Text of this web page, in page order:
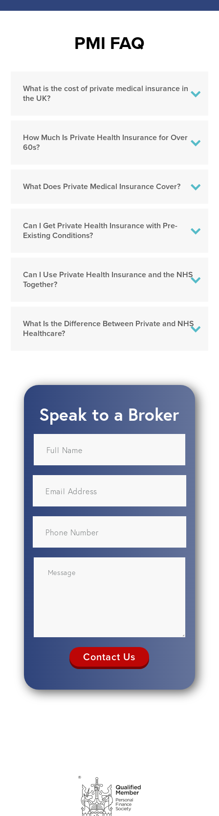
PMI FAQ
What is the cost of private medical insurance in
the UK?
How Much Is Private Health Insurance for Over
60s?
What Does Private Medical Insurance Cover?
Can I Get Private Health Insurance with Pre-
Existing Conditions?
Can I Use Private Health Insurance and the NHS
Together?
What Is the Difference Between Private and NHS
Healthcare?
Speak to a Broker